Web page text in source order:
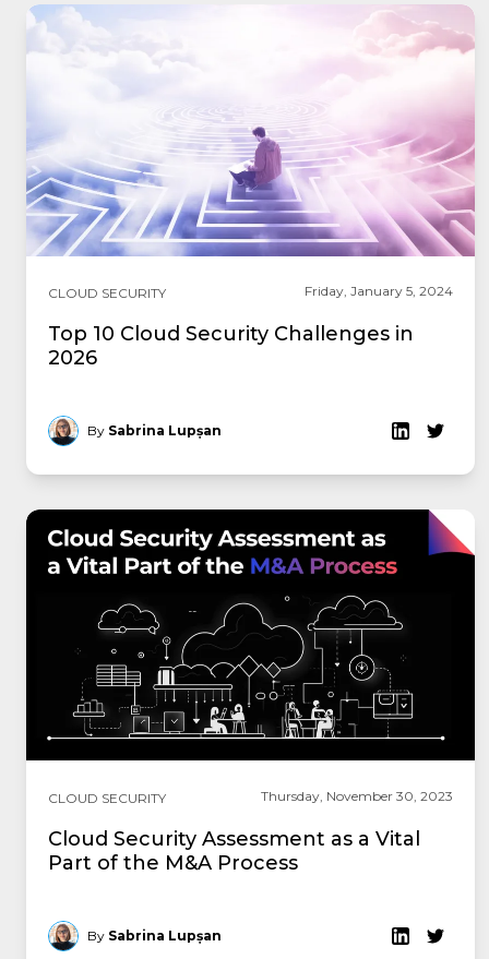
CLOUD SECURITY Friday, January 5, 2024
Top 10 Cloud Security Challenges in
2026
By Sabrina Lupșan
CLOUD SECURITY Thursday, November 30, 2023
Cloud Security Assessment as a Vital
Part of the M&A Process
By Sabrina Lupșan